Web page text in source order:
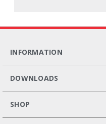
INFORMATION
DOWNLOADS
SHOP